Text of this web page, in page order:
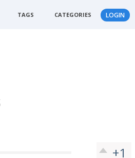
LOGIN
TAGS CATEGORIES
+1